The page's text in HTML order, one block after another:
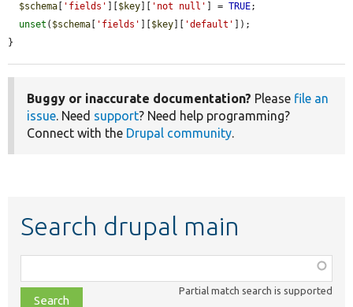
$schema
'fields' $key 'not null' ] = TRUE;
unset ( $schema 'fields' $key 'default'
]);
}
Buggy or inaccurate documentation? Please file an
issue. Need support? Need help programming?
Connect with the Drupal community.
Search drupal main
class,
file,
Partial match search is supported